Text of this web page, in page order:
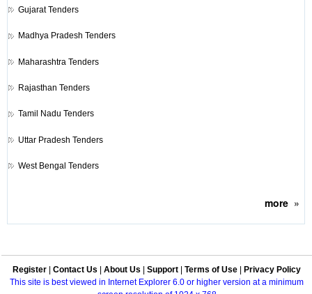
Gujarat Tenders
Madhya Pradesh Tenders
Maharashtra Tenders
Rajasthan Tenders
Tamil Nadu Tenders
Uttar Pradesh Tenders
West Bengal Tenders
more»
Register Contact Us About Us Support Terms of Use
Privacy Policy
This site is best viewed in Internet Explorer 6.0 or higher version at a minimum